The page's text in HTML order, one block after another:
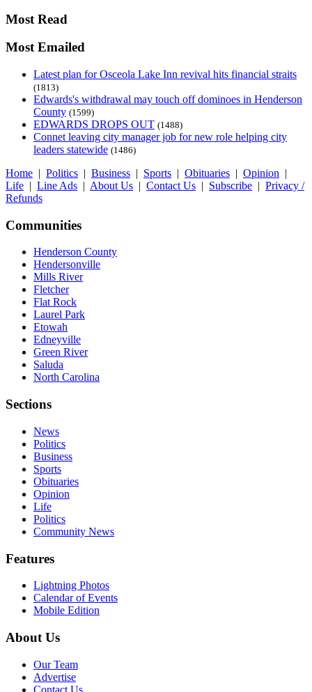
Most Read
Most Emailed
Latest plan for Osceola Lake Inn revival hits financial straits
(1813)
Edwards's withdrawal may touch off dominoes in Henderson
County (1599)
EDWARDS DROPS OUT (1488)
Connet leaving city manager job for new role helping city
leaders statewide (1486)
Home | Politics | Business | Sports | Obituaries | Opinion |
Life | Line Ads | About Us | Contact Us | Subscribe | Privacy /
Refunds
Communities
Henderson County
Hendersonville
Mills River
Fletcher
Flat Rock
Laurel Park
Etowah
Edneyville
Green River
Saluda
North Carolina
Sections
News
Politics
Business
Sports
Obituaries
Opinion
Life
Politics
Community News
Features
Lightning Photos
Calendar of Events
Mobile Edition
About Us
Our Team
Advertise
Contact Us